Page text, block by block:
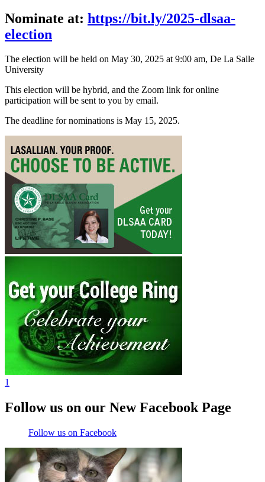
Nominate at: https://bit.ly/2025-dlsaa-
election
The election will be held on May 30, 2025 at 9:00 am, De La Salle
University
This election will be hybrid, and the Zoom link for online
participation will be sent to you by email.
The deadline for nominations is May 15, 2025.
1
Follow us on our New Facebook Page
Follow us on Facebook